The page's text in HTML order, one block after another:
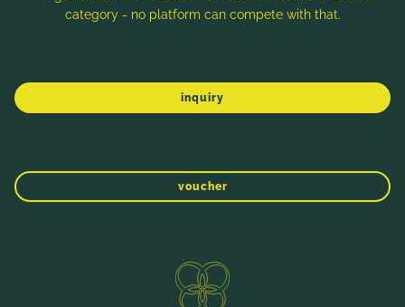
category - no platform can compete with that.
inquiry
voucher